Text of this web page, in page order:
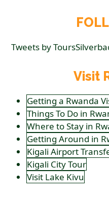
Tweets by
Visit
Getting a Rwanda
Things To Do in
Where to Stay in
Getting Around in
Kigali Airport
Kigali City Tour
Visit Lake Kivu